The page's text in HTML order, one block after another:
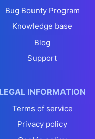
Bug Bounty Program
Knowledge base
Blog
Support
LEGAL INFORMATION
Terms of service
Privacy policy